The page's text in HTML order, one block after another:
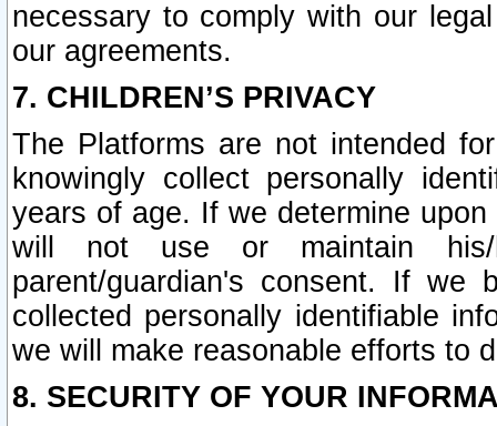
necessary to comply with our
our agreements.
7. CHILDREN’S PRIVACY
The Platforms are not intended
knowingly collect personally
years of age. If we determine
will not use or maintain his/
parent/guardian's consent. If we
collected personally identifiable
we will make reasonable efforts to
8. SECURITY OF YOUR